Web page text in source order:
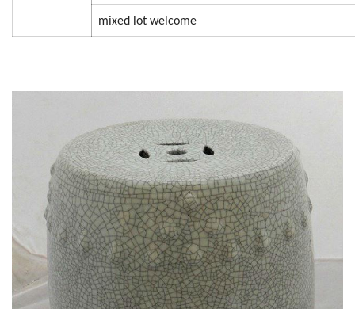
mixed lot welcome